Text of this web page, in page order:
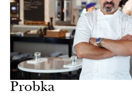
Probka